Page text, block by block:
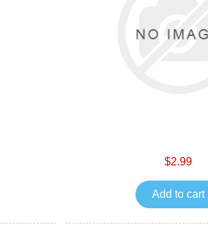
$2.99
Add to cart